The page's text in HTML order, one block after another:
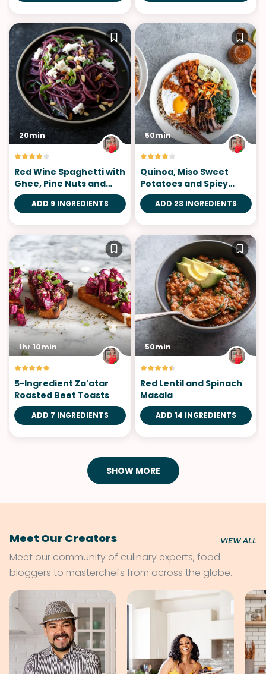
20min
Red Wine Spaghetti with
Ghee, Pine Nuts and
Basil
ADD 9 INGREDIENTS
50min
Quinoa, Miso Sweet
Potatoes and Spicy
Tomatillo Sauce
Bibimbap
ADD 23 INGREDIENTS
1hr 10min
5-Ingredient Za'atar
Roasted Beet Toasts
ADD 7 INGREDIENTS
50min
Red Lentil and Spinach
Masala
ADD 14 INGREDIENTS
SHOW MORE
Meet Our Creators VIEW ALL
Meet our community of culinary experts, food
bloggers to masterchefs from across the globe.